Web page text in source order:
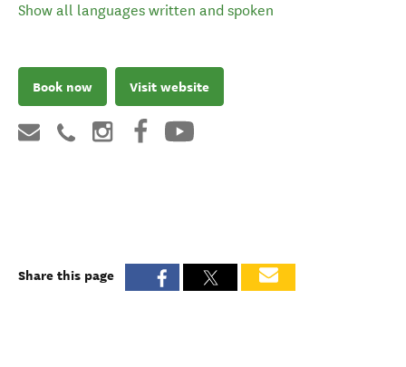
Show all languages written and spoken
Book now Visit website
Share this page